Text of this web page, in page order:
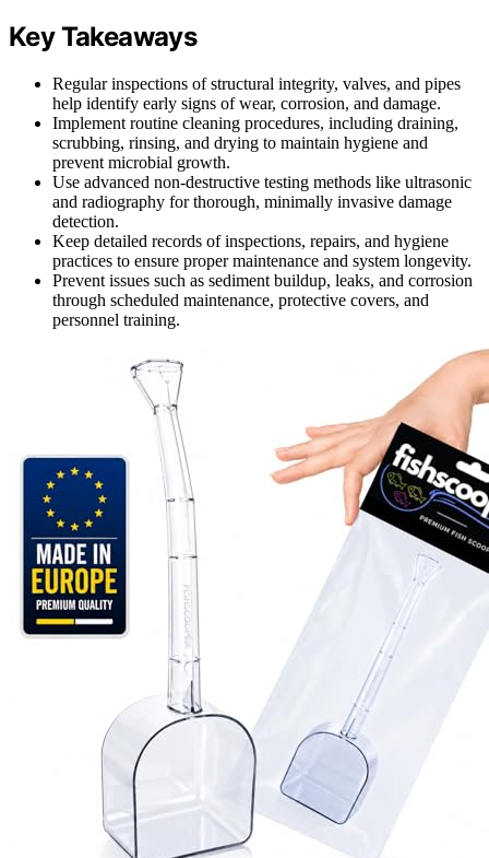
Key Takeaways
Regular inspections of structural integrity, valves, and pipes
help identify early signs of wear, corrosion, and damage.
Implement routine cleaning procedures, including draining,
scrubbing, rinsing, and drying to maintain hygiene and
prevent microbial growth.
Use advanced non-destructive testing methods like ultrasonic
and radiography for thorough, minimally invasive damage
detection.
Keep detailed records of inspections, repairs, and hygiene
practices to ensure proper maintenance and system longevity.
Prevent issues such as sediment buildup, leaks, and corrosion
through scheduled maintenance, protective covers, and
personnel training.